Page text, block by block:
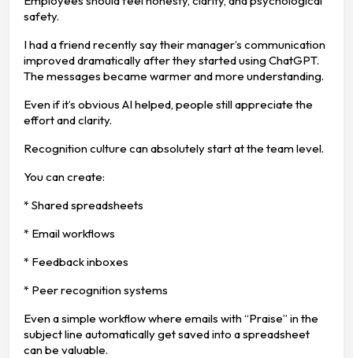
safety.
I had a friend recently say their manager’s communication
improved dramatically after they started using ChatGPT.
The messages became warmer and more understanding.
Even if it’s obvious AI helped, people still appreciate the
effort and clarity.
Recognition culture can absolutely start at the team level.
You can create:
* Shared spreadsheets
* Email workflows
* Feedback inboxes
* Peer recognition systems
Even a simple workflow where emails with “Praise” in the
subject line automatically get saved into a spreadsheet
can be valuable.